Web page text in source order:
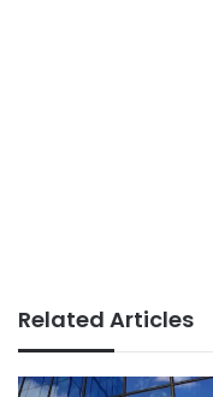
Related Articles